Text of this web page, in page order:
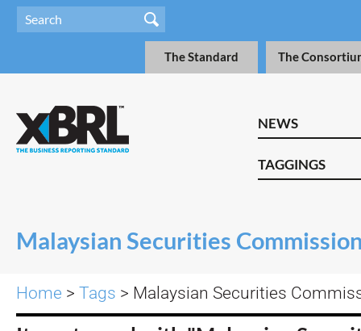
The Standard The
NEWS
TAGGINGS
Malaysian Securities
Home > Tags > Malaysian Securities